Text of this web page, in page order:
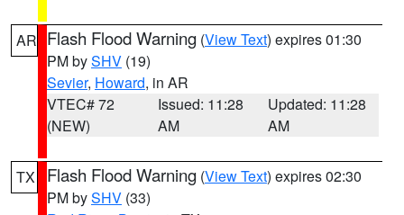
AR Flash Flood Warning (View Text) expires 01:30
PM bySHV (19)
Sevier, Howard, in AR
VTEC# 72
(NEW)
Issued: 11:28
AM
Updated: 11:28
AM
TX Flash Flood Warning (View Text) expires 02:30
PM bySHV (33)